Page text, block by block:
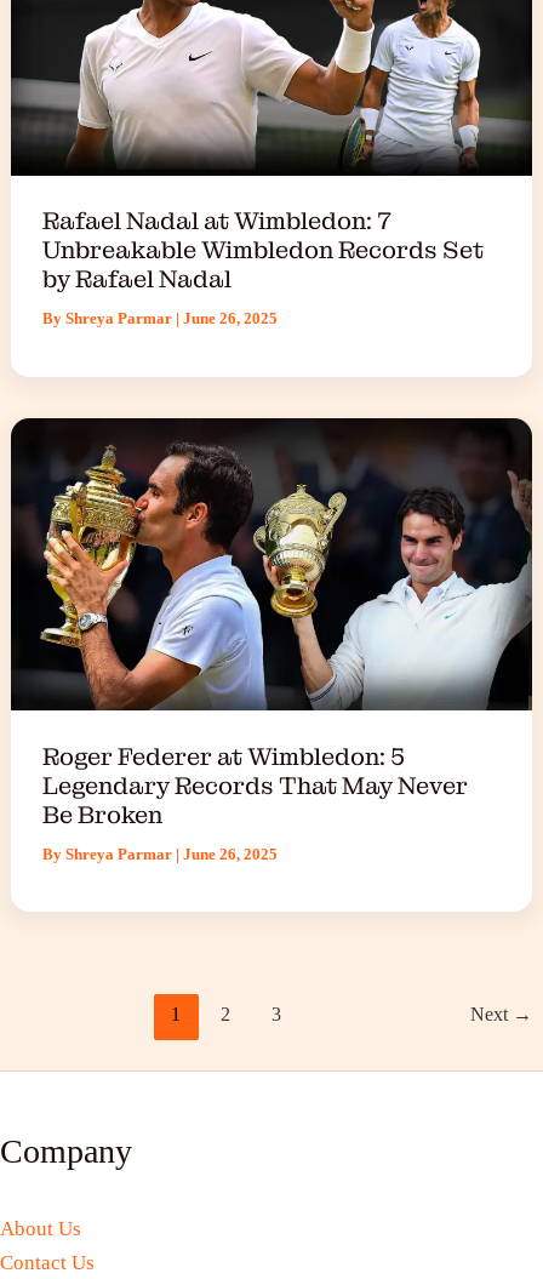
Rafael Nadal at Wimbledon: 7
Unbreakable Wimbledon Records Set
by Rafael Nadal
By Shreya Parmar | June 26, 2025
Roger Federer at Wimbledon: 5
Legendary Records That May Never
Be Broken
By Shreya Parmar | June 26, 2025
1 2 3 Next →
Company
About Us
Contact Us